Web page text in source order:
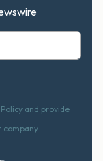
and provide